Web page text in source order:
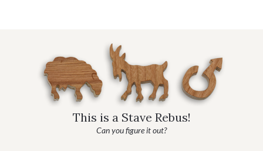
This is a Stave Rebus!
Can you figure it out?